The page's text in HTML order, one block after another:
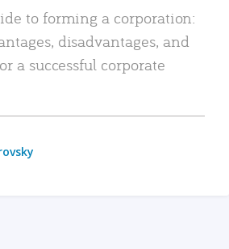
to forming a corporation:
disadvantages, and
a successful corporate